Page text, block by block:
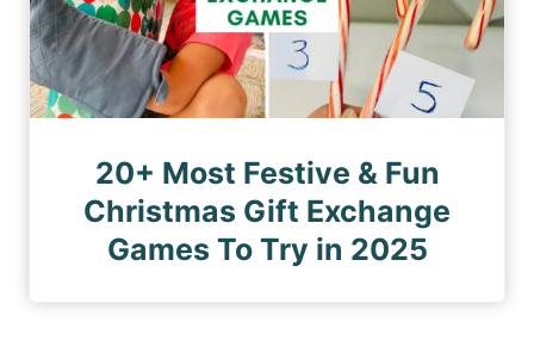
20+ Most Festive & Fun
Christmas Gift Exchange
Games To Try in 2025